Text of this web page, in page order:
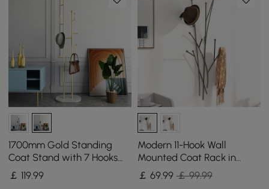
1700mm Gold Standing
Coat Stand with 7 Hooks
Faux Marble Base Hallway
Clothing Stand
￡ 119.99
Modern 11-Hook Wall
Mounted Coat Rack in
Black with Tree Branch
Shape
￡ 69.99 ￡ 99.99